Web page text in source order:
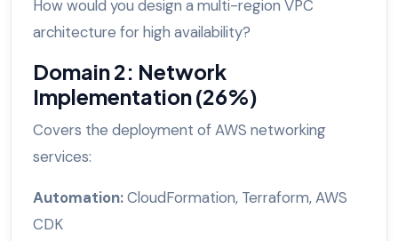
How would you design a multi-region VPC
architecture for high availability?
Domain 2: Network
Implementation (26%)
Covers the deployment of AWS networking
services:
Automation:CloudFormation, Terraform, AWS
CDK